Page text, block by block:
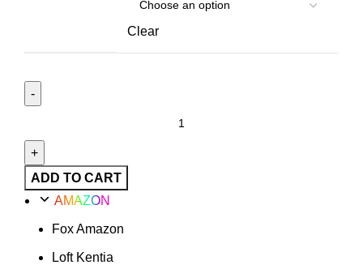
Clear
20
quantity
ADD TO CART
AMAZON
Fox Amazon
Loft Kentia